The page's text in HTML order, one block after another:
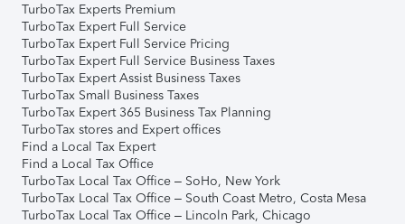
TurboTax Experts Premium
TurboTax Expert Full Service
TurboTax Expert Full Service Pricing
TurboTax Expert Full Service Business Taxes
TurboTax Expert Assist Business Taxes
TurboTax Small Business Taxes
TurboTax Expert 365 Business Tax Planning
TurboTax stores and Expert offices
Find a Local Tax Expert
Find a Local Tax Office
TurboTax Local Tax Office – SoHo, New York
TurboTax Local Tax Office – South Coast Metro, Costa Mesa
TurboTax Local Tax Office – Lincoln Park, Chicago